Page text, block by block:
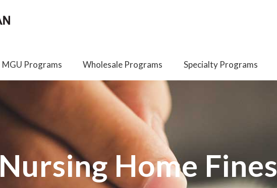
MGU Programs Wholesale Programs Specialty Programs
Nursing Home Fines